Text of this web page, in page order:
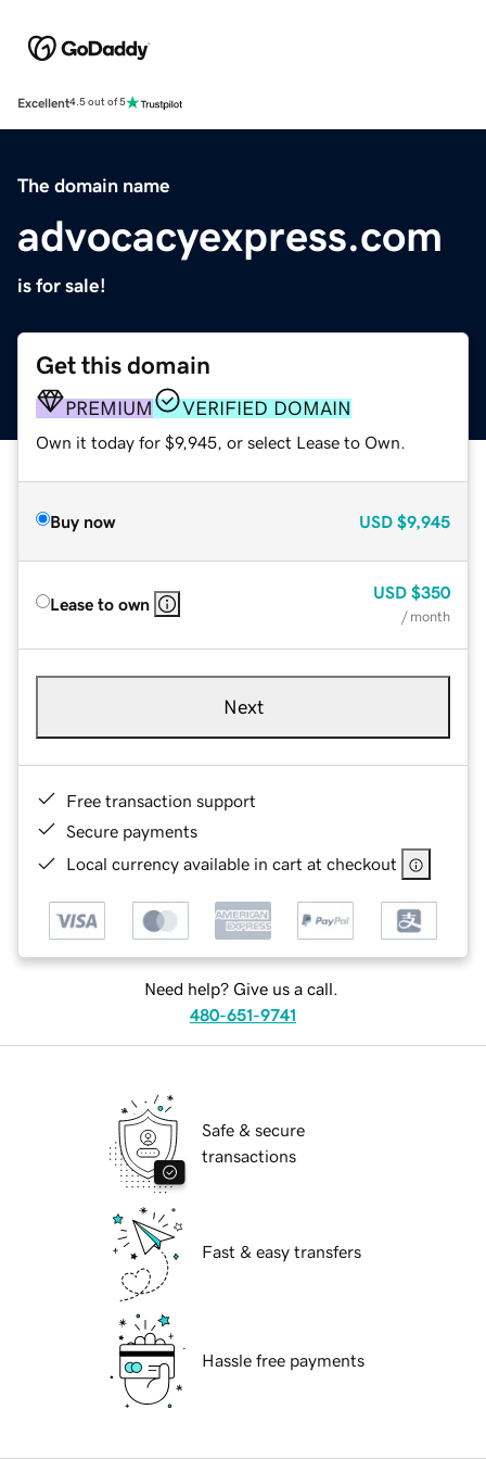
Excellent4.5 out of 5
The domain name
advocacyexpress.com
is for sale!
Get this domain
PREMIUM VERIFIED DOMAIN
Own it today for $9,945, or select Lease to Own.
Buy now USD $9,945
Lease to own
USD $350
/ month
Next
Free transaction support
Secure payments
Local currency available in cart at checkout
Need help? Give us a call.
480-651-9741
Safe & secure
transactions
Fast & easy transfers
Hassle free payments